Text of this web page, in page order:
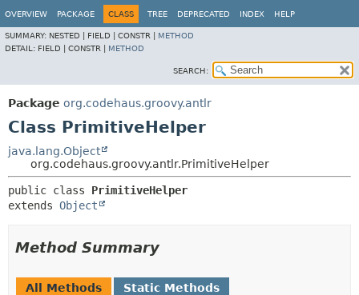
OVERVIEW PACKAGE CLASS TREE DEPRECATED INDEX HELP
SUMMARY: NESTED | FIELD | CONSTR | METHOD
DETAIL: FIELD | CONSTR | METHOD
SEARCH:
Package org.codehaus.groovy.antlr
Class PrimitiveHelper
java.lang.Object
org.codehaus.groovy.antlr.PrimitiveHelper
public class PrimitiveHelper
extends Object
Method Summary
All Methods
Static Methods